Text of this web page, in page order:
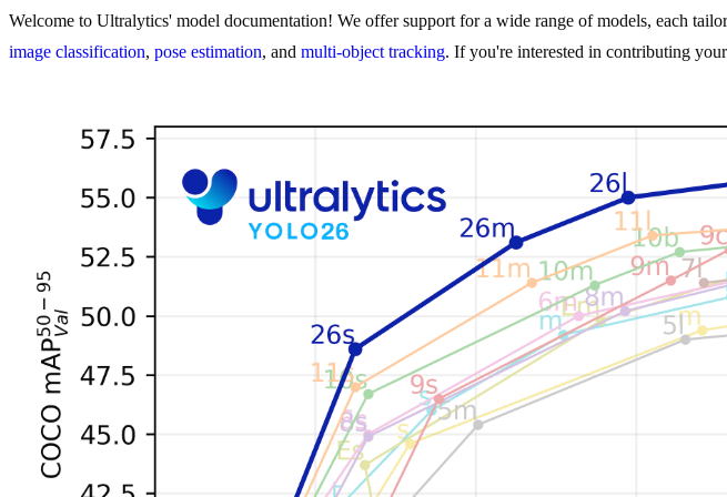
Welcome to Ultralytics' model documentation! We offer support for a wide range of models, each
image classification, pose estimation, and multi-object tracking. If you're interested in contributing